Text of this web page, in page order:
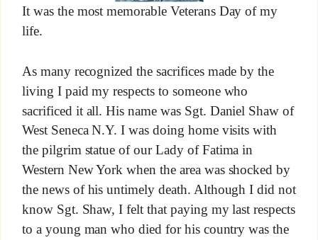
It was the most memorable Veterans Day of my
life.
As many recognized the sacrifices made by the
living I paid my respects to someone who
sacrificed it all. His name was Sgt. Daniel Shaw of
West Seneca N.Y. I was doing home visits with
the pilgrim statue of our Lady of Fatima in
Western New York when the area was shocked by
the news of his untimely death. Although I did not
know Sgt. Shaw, I felt that paying my last respects
to a young man who died for his country was the